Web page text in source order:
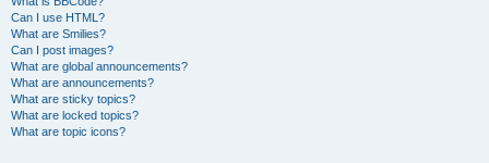
Can I use HTML?
What are Smilies?
Can I post images?
What are global announcements?
What are announcements?
What are sticky topics?
What are locked topics?
What are topic icons?